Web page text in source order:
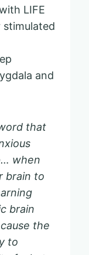
LIFE
stimulated
and
that
when
brain to
brain
the
to